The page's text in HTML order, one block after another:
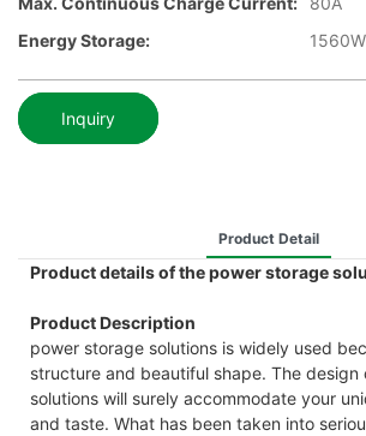
Energy Storage:
Inquiry
Product Detail
Product details of the power storage
Product Description
power storage solutions is widely used
structure and beautiful shape. The
solutions will surely accommodate your
and taste. What has been taken into